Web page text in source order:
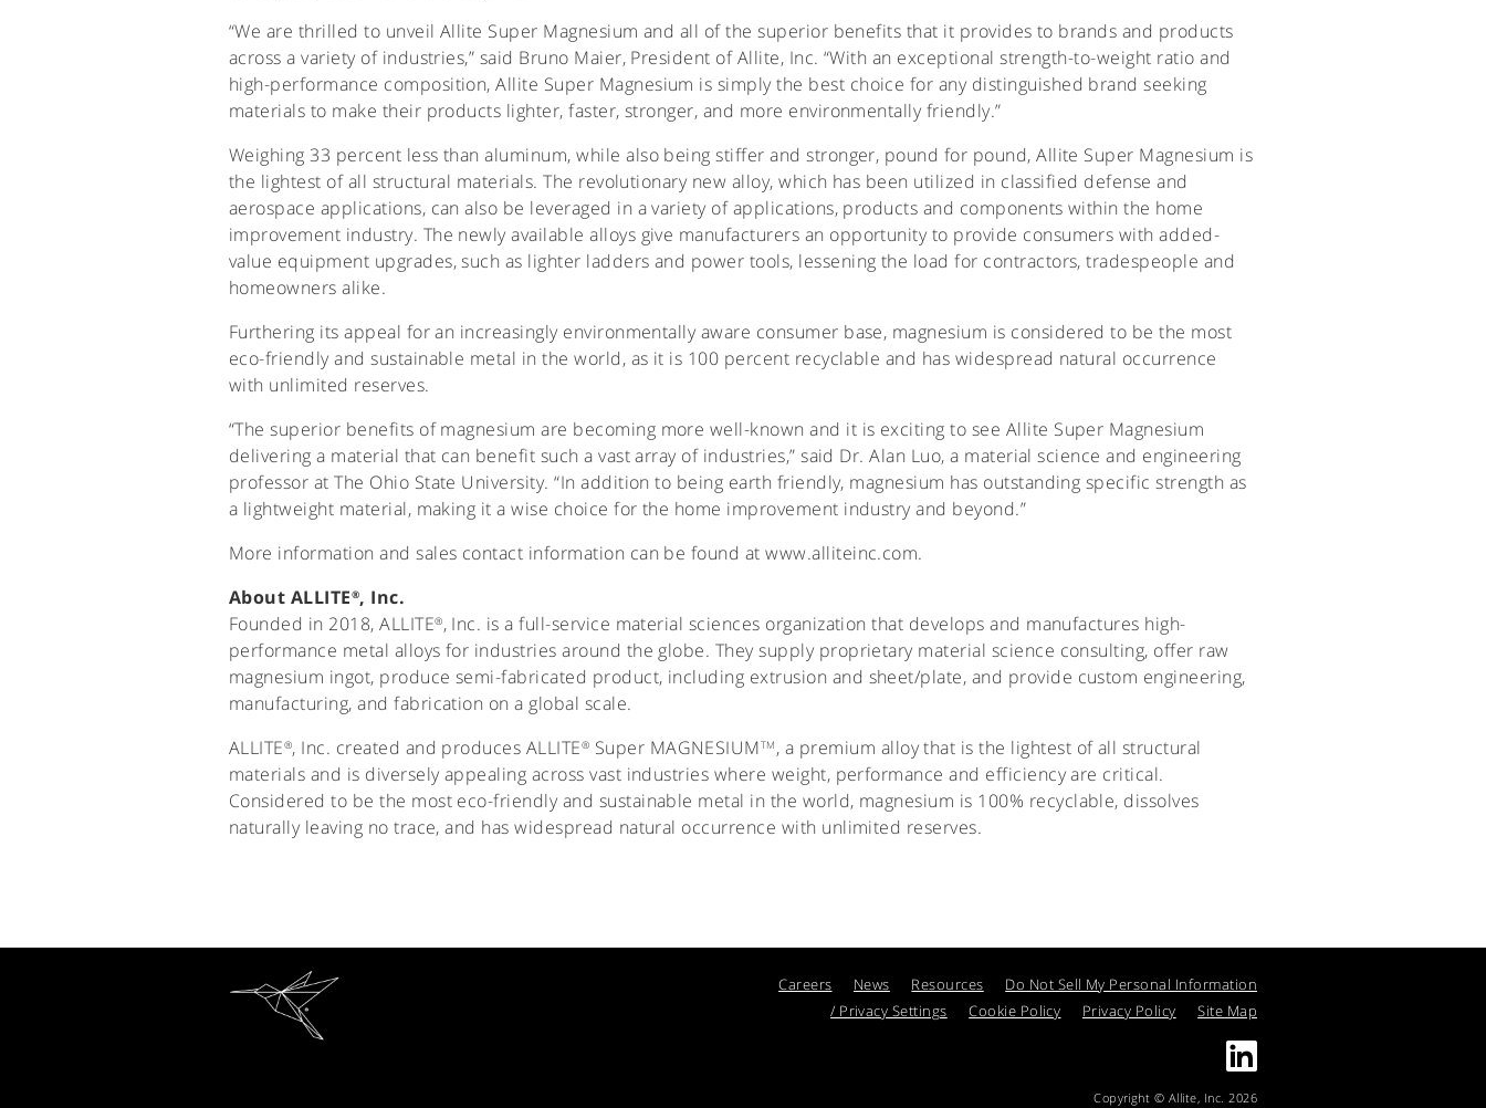
“We are thrilled to unveil Allite Super Magnesium and all of the superior benefits that it provides to brands and products
across a variety of industries,” said Bruno Maier, President of Allite, Inc. “With an exceptional strength-to-weight ratio and
high-performance composition, Allite Super Magnesium is simply the best choice for any distinguished brand seeking
materials to make their products lighter, faster, stronger, and more environmentally friendly.”
Weighing 33 percent less than aluminum, while also being stiffer and stronger, pound for pound, Allite Super Magnesium is
the lightest of all structural materials. The revolutionary new alloy, which has been utilized in classified defense and
aerospace applications, can also be leveraged in a variety of applications, products and components within the home
improvement industry. The newly available alloys give manufacturers an opportunity to provide consumers with added-
value equipment upgrades, such as lighter ladders and power tools, lessening the load for contractors, tradespeople and
homeowners alike.
Furthering its appeal for an increasingly environmentally aware consumer base, magnesium is considered to be the most
eco-friendly and sustainable metal in the world, as it is 100 percent recyclable and has widespread natural occurrence
with unlimited reserves.
“The superior benefits of magnesium are becoming more well-known and it is exciting to see Allite Super Magnesium
delivering a material that can benefit such a vast array of industries,” said Dr. Alan Luo, a material science and engineering
professor at The Ohio State University. “In addition to being earth friendly, magnesium has outstanding specific strength as
a lightweight material, making it a wise choice for the home improvement industry and beyond.”
More information and sales contact information can be found at www.alliteinc.com.
About ALLITE®, Inc.
Founded in 2018, ALLITE®, Inc. is a full-service material sciences organization that develops and manufactures high-
performance metal alloys for industries around the globe. They supply proprietary material science consulting, offer raw
magnesium ingot, produce semi-fabricated product, including extrusion and sheet/plate, and provide custom engineering,
manufacturing, and fabrication on a global scale.
ALLITE®, Inc. created and produces ALLITE® Super MAGNESIUMTM , a premium alloy that is the lightest of all structural
materials and is diversely appealing across vast industries where weight, performance and efficiency are critical.
Considered to be the most eco-friendly and sustainable metal in the world, magnesium is 100% recyclable, dissolves
naturally leaving no trace, and has widespread natural occurrence with unlimited reserves.
Careers News Resources
Do Not Sell My Personal Information
/ Privacy Settings
Cookie Policy Privacy Policy Site Map
Copyright © Allite, Inc. 2026